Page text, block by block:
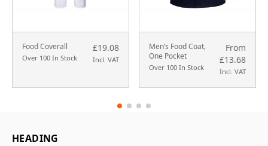
Food Coverall
Over 100 In Stock
£19.08
Incl. VAT
Men’s Food Coat,
One Pocket
Over 100 In Stock
From
£13.68
Incl. VAT
HEADING